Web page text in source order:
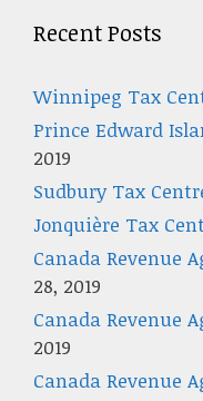
Recent Posts
Winnipeg Tax
Prince Edward
2019
Sudbury Tax
Jonquière Tax
Canada Revenue
28, 2019
Canada Revenue
2019
Canada Revenue